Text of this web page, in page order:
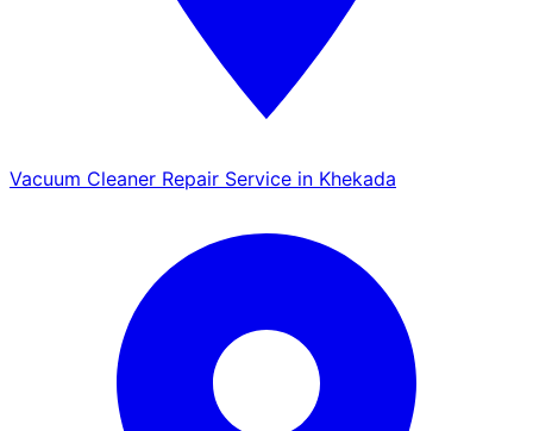
Vacuum Cleaner Repair Service in Khekada